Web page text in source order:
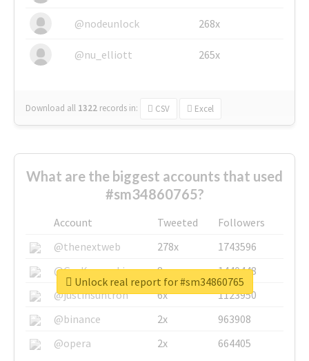
@nodeunlock 268x
@nu_elliott 265x
Download all 1322 records in: CSV Excel
What are the biggest accounts that used
#sm34860765?
Account Tweeted
Followers
@thenextweb
278x
1743596
@GuyKawasaki
8x
1440448
@justinsuntron
6x
1123950
@binance
2x
963908
@opera
2x 664405
Unlock real report for #sm34860765